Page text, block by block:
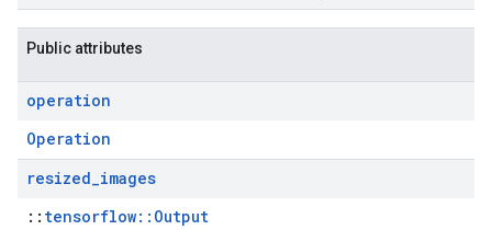
Public attributes
operation
Operation
resized_images
:: tensorflow::Output